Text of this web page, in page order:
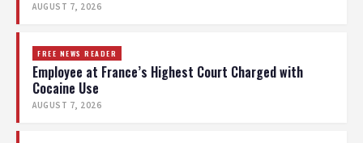
AUGUST 7, 2026
FREE NEWS READER
Employee at France’s Highest Court Charged with
Cocaine Use
AUGUST 7, 2026